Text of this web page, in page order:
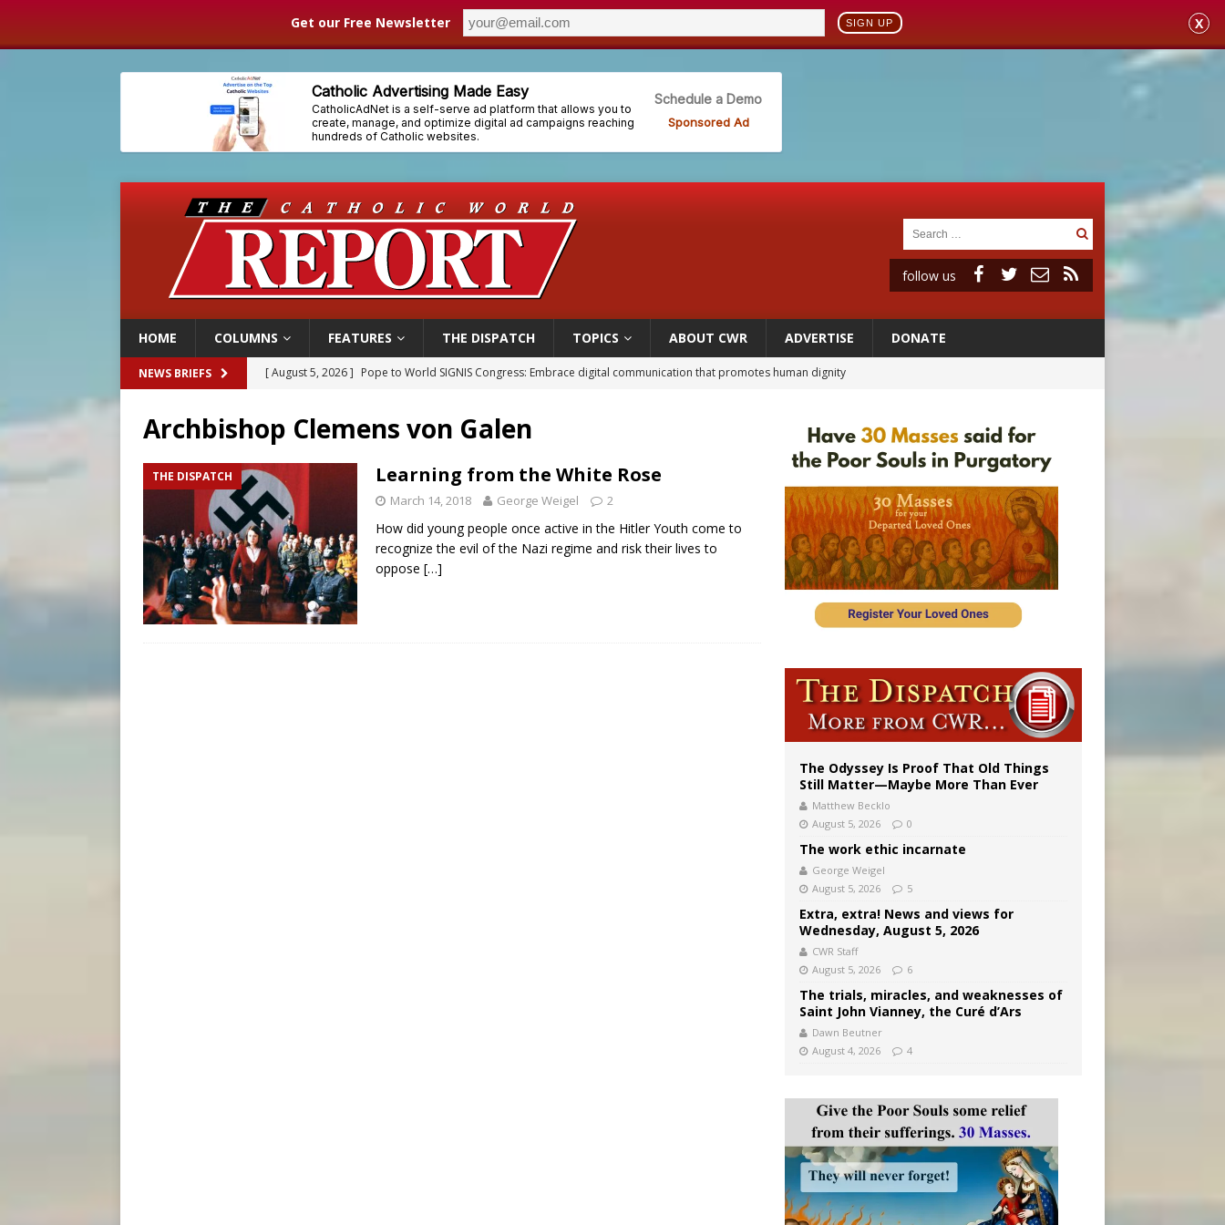
Get our Free Newsletter SIGN UP X
follow us
HOME COLUMNS FEATURES THE DISPATCH TOPICS ABOUT CWR ADVERTISE DONATE
NEWS BRIEFS [ August 5, 2026 ] Archbishop Coakley reflects on ‘the virtue of patriotism’ at Knights of Columbus dinner
[ August 5, 2026 ]
Knights of Columbus welcomes more than 2,000 members to 144th Supreme Convention in Denver
[ August 5, 2026 ]
U.S. Catholic bishops urge ‘fair representation’ on Voting Rights Act anniversary
[ August 5, 2026 ]
Pope to World SIGNIS Congress: Embrace digital communication that promotes human dignity
Archbishop Clemens von Galen
THE DISPATCH Learning from the White Rose
March 14, 2018 George Weigel 2
How did young people once active in the Hitler Youth come to
recognize the evil of the Nazi regime and risk their lives to
oppose […]
The Odyssey Is Proof That Old Things
Still Matter—Maybe More Than Ever
Matthew Becklo
August 5, 2026
0
The work ethic incarnate
George Weigel
August 5, 2026
5
Extra, extra! News and views for
Wednesday, August 5, 2026
CWR Staff
August 5, 2026
6
The trials, miracles, and weaknesses of
Saint John Vianney, the Curé d’Ars
Dawn Beutner
August 4, 2026
4